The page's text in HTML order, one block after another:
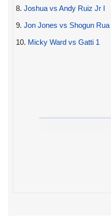
8. Joshua vs Andy Ruiz Jr I
9. Jon Jones vs Shogun Rua
10. Micky Ward vs Gatti 1